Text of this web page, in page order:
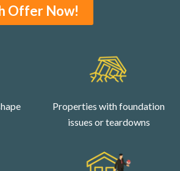
Offer Now!
Properties with foundation
issues or teardowns